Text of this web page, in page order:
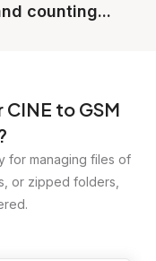
counting...
to GSM
for managing files of
or zipped folders,